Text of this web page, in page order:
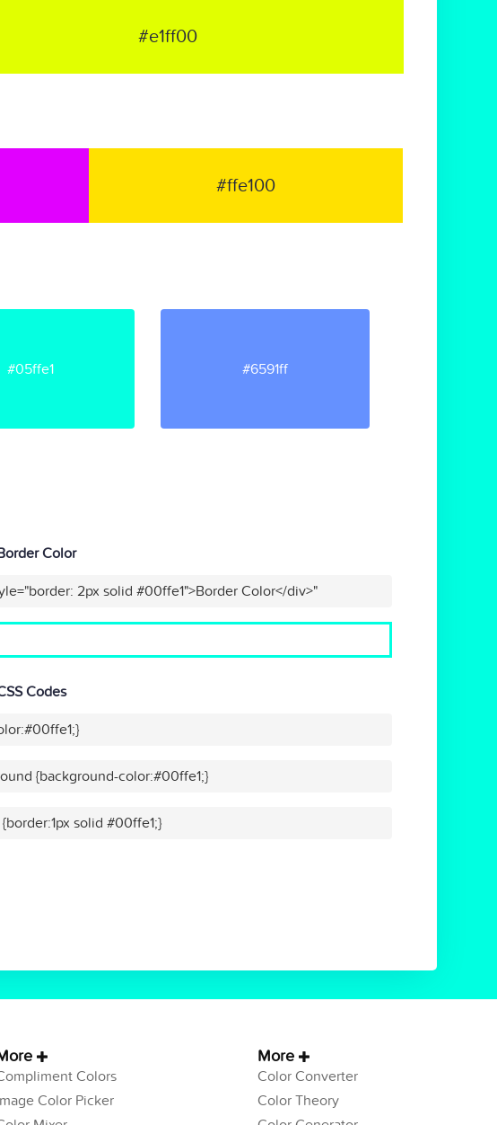
#e1ff00
#ffe100
#05ffe1 #6591ff
Color
2px solid #00ffe1">Border Color</div>"
Codes
{background-color:#00ffe1;}
solid #00ffe1;}
Colors
Color Picker
More
Color Converter
Color Theory